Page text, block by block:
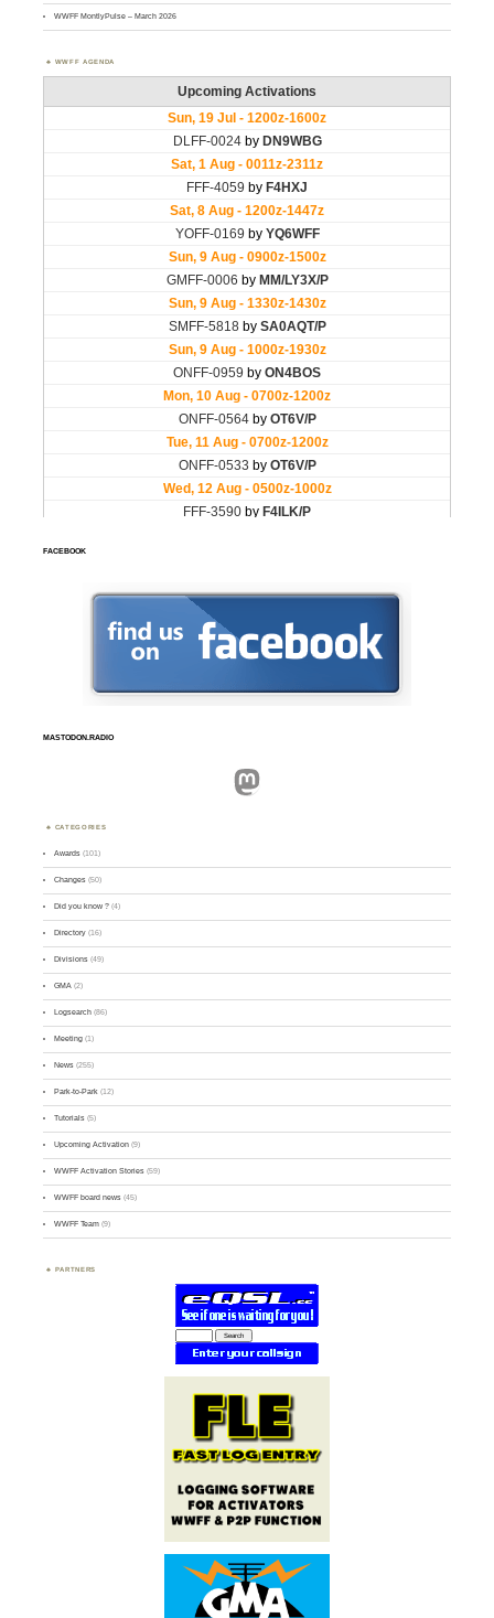
WWFF MontlyPulse – March 2026
WWFF AGENDA
FACEBOOK
MASTODON.RADIO
Mastodon
CATEGORIES
Awards (101)
Changes (50)
Did you know ? (4)
Directory (16)
Divisions (49)
GMA (2)
Logsearch (86)
Meeting (1)
News (255)
Park-to-Park (12)
Tutorials (5)
Upcoming Activation (9)
WWFF Activation Stories (59)
WWFF board news (45)
WWFF Team (9)
PARTNERS